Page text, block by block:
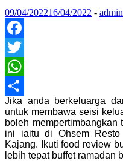
09/04/202216/04/2022 - admin
Facebook
Twitter
WhatsApp
Share
Jika anda berkeluarga
untuk membawa seisi
boleh
ini iaitu di Ohsem
Kajang. Ikuti food review
lebih tepat buffet ramadan